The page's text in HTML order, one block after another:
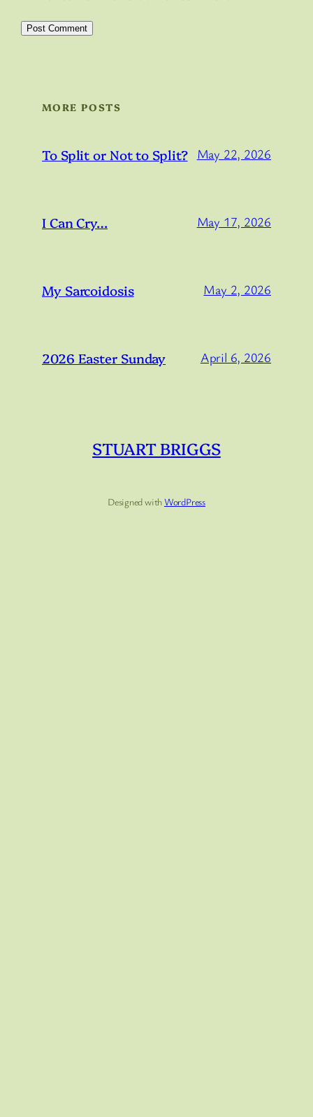
MORE POSTS
To Split or Not to Split? May 22, 2026
I Can Cry… May 17, 2026
My Sarcoidosis May 2, 2026
2026 Easter Sunday April 6, 2026
STUART BRIGGS
Designed withWordPress